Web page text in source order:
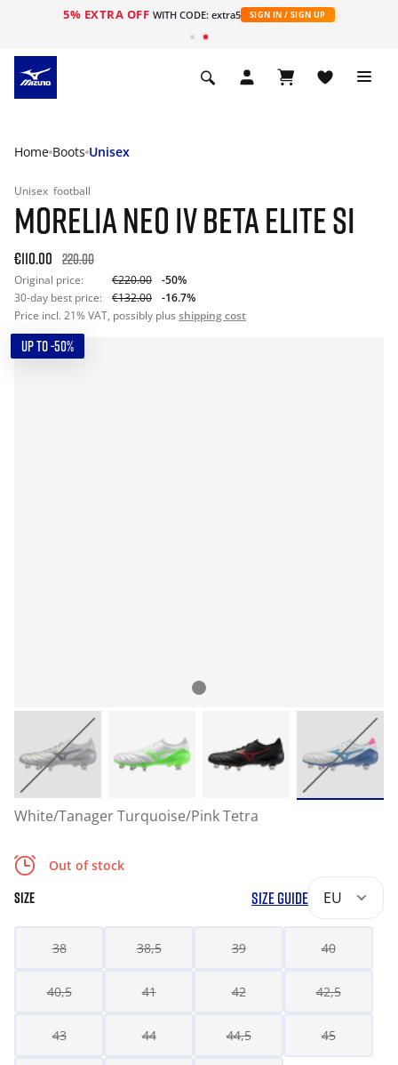
5% EXTRA OFF WITH CODE: extra5 SIGN IN / SIGN UP
Home Boots Unisex
Unisex football
MORELIA NEO IV BETA ELITE SI
€110.00 220.00
Original price: €220.00
-50%
30-day best price:
€132.00
-16.7%
Price incl. 21% VAT, possibly plus shipping cost
UP TO -50%
White/Tanager Turquoise/Pink Tetra
Out of stock
SIZE SIZE GUIDE EU
38 38,5 39 40
40,5 41 42 42,5
43 44 44,5 45